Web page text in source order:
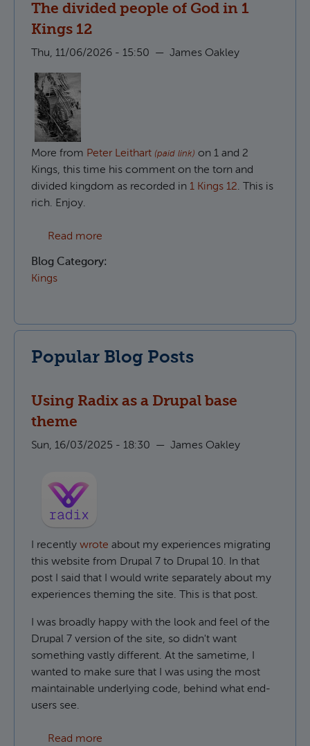
The divided people of God in 1
Kings 12
Thu, 11/06/2026 - 15:50 — James Oakley
More from Peter Leithart (paid link) on 1 and 2
Kings, this time his comment on the torn and
divided kingdom as recorded in 1 Kings 12. This is
rich. Enjoy.
Read more
Blog Category:
Kings
Popular Blog Posts
Using Radix as a Drupal base
theme
Sun, 16/03/2025 - 18:30 — James Oakley
I recently wrote about my experiences migrating
this website from Drupal 7 to Drupal 10. In that
post I said that I would write separately about my
experiences theming the site. This is that post.
I was broadly happy with the look and feel of the
Drupal 7 version of the site, so didn't want
something vastly different. At the sametime, I
wanted to make sure that I was using the most
maintainable underlying code, behind what end-
users see.
Read more